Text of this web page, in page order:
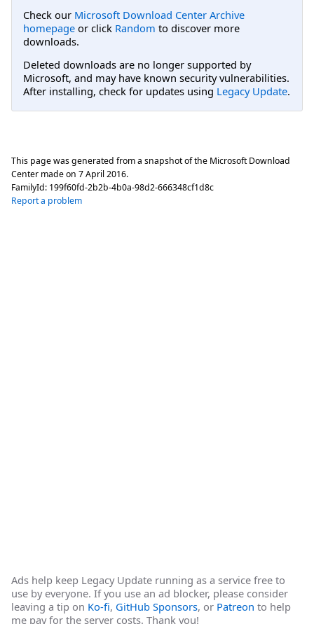
Check our Microsoft Download Center Archive
homepage or click Random to discover more
downloads.
Deleted downloads are no longer supported by
Microsoft, and may have known security vulnerabilities.
After installing, check for updates using Legacy Update.
This page was generated from a snapshot of the Microsoft Download
Center made on 7 April 2016.
FamilyId: 199f60fd-2b2b-4b0a-98d2-666348cf1d8c
Report a problem
Ads help keep Legacy Update running as a service free to
use by everyone. If you use an ad blocker, please consider
leaving a tip on Ko-fi, GitHub Sponsors, or Patreon to help
me pay for the server costs. Thank you!